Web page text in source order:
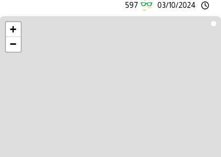
03/10/2024
597
+
−